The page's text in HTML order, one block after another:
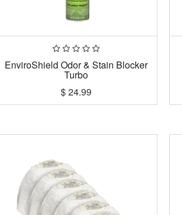
EnviroShield Odor & Stain Blocker
Turbo
$24.99